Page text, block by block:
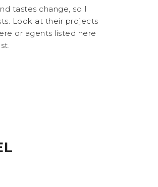
tastes change, so I
Look at their projects
or agents listed here